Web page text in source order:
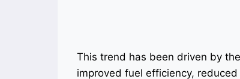
This trend has been driven by
improved fuel efficiency,